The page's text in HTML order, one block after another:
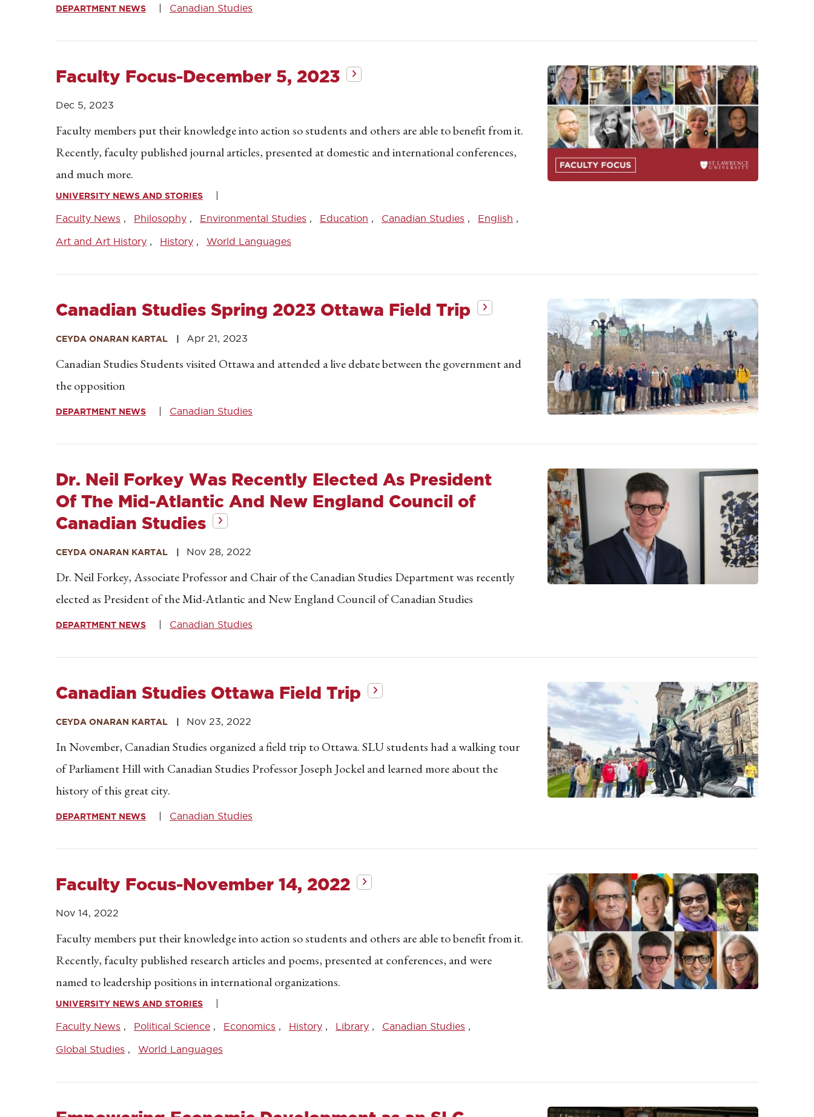
DEPARTMENT NEWS Canadian Studies
Faculty Focus-December 5, 2023
Dec 5, 2023
Faculty members put their knowledge into action so students and others are able to benefit from it.
Recently, faculty published journal articles, presented at domestic and international conferences,
and much more.
UNIVERSITY NEWS AND STORIES
Faculty News Philosophy Environmental Studies Education Canadian Studies English
Art and Art History History World Languages
Canadian Studies Spring 2023 Ottawa Field Trip
CEYDA ONARAN KARTAL Apr 21, 2023
Canadian Studies Students visited Ottawa and attended a live debate between the government and
the opposition
DEPARTMENT NEWS Canadian Studies
Dr. Neil Forkey Was Recently Elected As President
Of The Mid-Atlantic And New England Council of
Canadian Studies
CEYDA ONARAN KARTAL Nov 28, 2022
Dr. Neil Forkey, Associate Professor and Chair of the Canadian Studies Department was recently
elected as President of the Mid-Atlantic and New England Council of Canadian Studies
DEPARTMENT NEWS Canadian Studies
Canadian Studies Ottawa Field Trip
CEYDA ONARAN KARTAL Nov 23, 2022
In November, Canadian Studies organized a field trip to Ottawa. SLU students had a walking tour
of Parliament Hill with Canadian Studies Professor Joseph Jockel and learned more about the
history of this great city.
DEPARTMENT NEWS Canadian Studies
Faculty Focus-November 14, 2022
Nov 14, 2022
Faculty members put their knowledge into action so students and others are able to benefit from it.
Recently, faculty published research articles and poems, presented at conferences, and were
named to leadership positions in international organizations.
UNIVERSITY NEWS AND STORIES
Faculty News Political Science Economics History Library Canadian Studies
Global Studies World Languages